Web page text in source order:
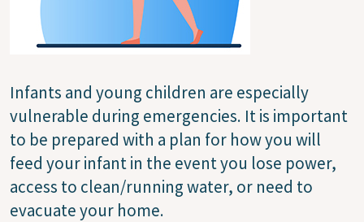
Infants and young children are especially
vulnerable during emergencies. It is important
to be prepared with a plan for how you will
feed your infant in the event you lose power,
access to clean/running water, or need to
evacuate your home.